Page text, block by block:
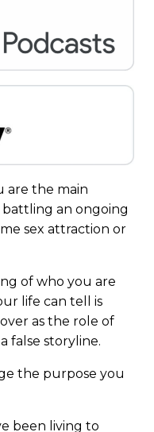
are the main
battling an ongoing
sex attraction or
of who you are
life can tell is
as the role of
false storyline.
the purpose you
been living to